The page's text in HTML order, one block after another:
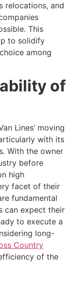
relocations, and
This
to solidify
among
of
Lines’ moving
with its
With the owner
before
high
facet of their
fundamental
can expect their
to execute a
long-
Country
of the